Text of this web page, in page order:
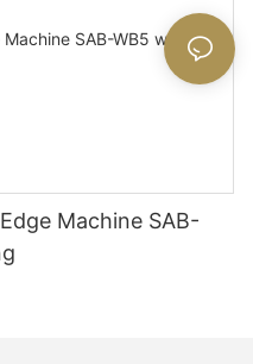
Machine SAB-